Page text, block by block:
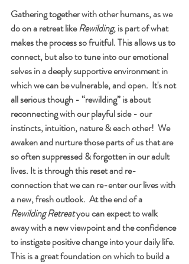
Gathering together with other humans, as we
do on a retreat like Rewilding, is part of what
makes the process so fruitful. This allows us to
connect, but also to tune into our emotional
selves in a deeply supportive environment in
which we can be vulnerable, and open.  It's not
all serious though - “rewilding” is about
reconnecting with our playful side - our
instincts, intuition, nature & each other!  We
awaken and nurture those parts of us that are
so often suppressed & forgotten in our adult
lives. It is through this reset and re-
connection that we can re-enter our lives with
a new, fresh outlook.  At the end of a
Rewilding Retreat you can expect to walk
away with a new viewpoint and the confidence
to instigate positive change into your daily life.
This is a great foundation on which to build a